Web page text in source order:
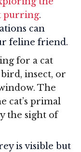
purring.
can
feline friend.
for a cat
insect, or
The
cat’s primal
the sight of
is visible but